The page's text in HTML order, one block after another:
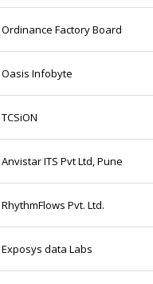
Ordinance Factory Board
Oasis Infobyte
TCSiON
Anvistar ITS Pvt Ltd, Pune
RhythmFlows Pvt. Ltd.
Exposys data Labs